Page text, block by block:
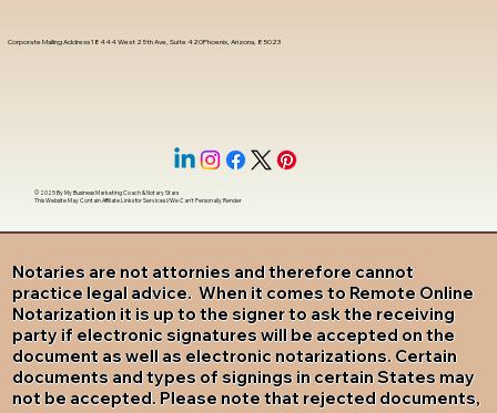
Notaries are not attornies and therefore cannot
practice legal advice. When it comes to Remote Online
Notarization it is up to the signer to ask the receiving
party if electronic signatures will be accepted on the
document as well as electronic notarizations. Certain
documents and types of signings in certain States may
not be accepted. Please note that rejected documents,
Corporate Mailing Address 18444 West 25th Ave, Suite 420Phoenix, Arizona, 85023
© 2025 ByMy Business Marketing Coach&Notary Stars
This Website May Contain Affiliate Links for Services I/We Can't Personally Render